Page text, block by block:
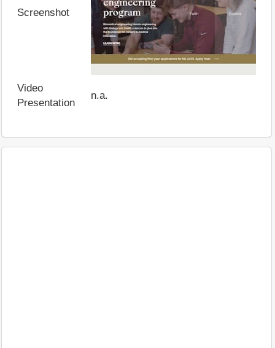
Screenshot
Video
Presentation
n.a.